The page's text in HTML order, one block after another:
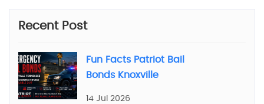
Recent Post
Fun Facts Patriot Bail
Bonds Knoxville
14 Jul 2026